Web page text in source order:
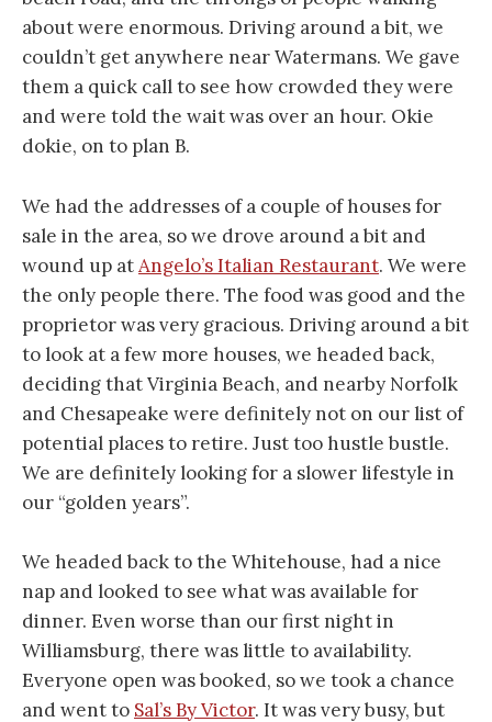
about were enormous. Driving around a bit, we
couldn’t get anywhere near Watermans. We gave
them a quick call to see how crowded they were
and were told the wait was over an hour. Okie
dokie, on to plan B.
We had the addresses of a couple of houses for
sale in the area, so we drove around a bit and
wound up atAngelo’s Italian Restaurant. We were
the only people there. The food was good and the
proprietor was very gracious. Driving around a bit
to look at a few more houses, we headed back,
deciding that Virginia Beach, and nearby Norfolk
and Chesapeake were definitely not on our list of
potential places to retire. Just too hustle bustle.
We are definitely looking for a slower lifestyle in
our “golden years”.
We headed back to the Whitehouse, had a nice
nap and looked to see what was available for
dinner. Even worse than our first night in
Williamsburg, there was little to availability.
Everyone open was booked, so we took a chance
and went to Sal’s By Victor. It was very busy, but